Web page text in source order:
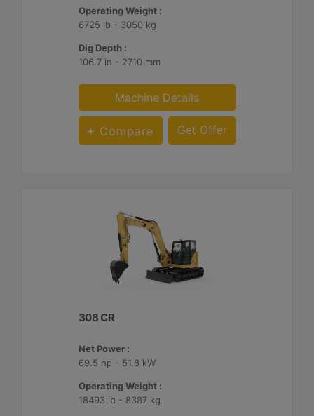
Operating Weight :
6725 lb - 3050 kg
Dig Depth :
106.7 in - 2710 mm
Machine Details
Compare Get Offer
308 CR
Net Power :
69.5 hp - 51.8 kW
Operating Weight :
18493 lb - 8387 kg